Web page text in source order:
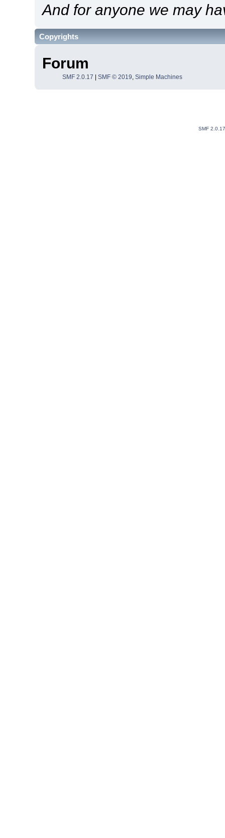
And for anyone we may
Copyrights
Forum
SMF 2.0.17 SMF © 2019, Simple Machines
SMF 2.0.17